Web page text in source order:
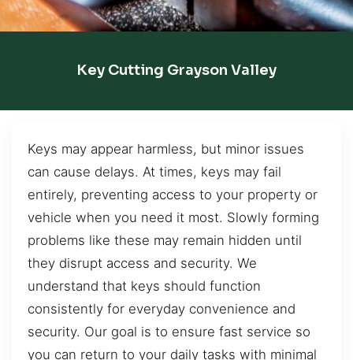
Key Cutting Grayson Valley
Keys may appear harmless, but minor issues
can cause delays. At times, keys may fail
entirely, preventing access to your property or
vehicle when you need it most. Slowly forming
problems like these may remain hidden until
they disrupt access and security. We
understand that keys should function
consistently for everyday convenience and
security. Our goal is to ensure fast service so
you can return to your daily tasks with minimal